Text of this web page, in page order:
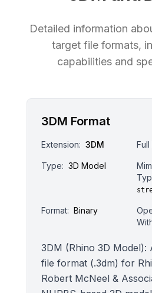
Detailed information
target file formats,
capabilities and
3DM Format
Extension: 3DM Full
Type: 3D Model
Format: Binary
3DM (Rhino 3D
file format (.3dm) for
Robert McNeel &